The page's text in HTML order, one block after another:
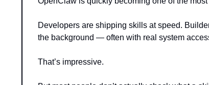
Developers are shipping skills at speed.
the background — often with real system
That’s impressive.